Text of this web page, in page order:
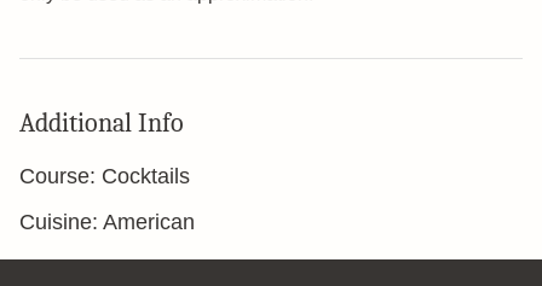
Additional Info
Course: Cocktails
Cuisine: American